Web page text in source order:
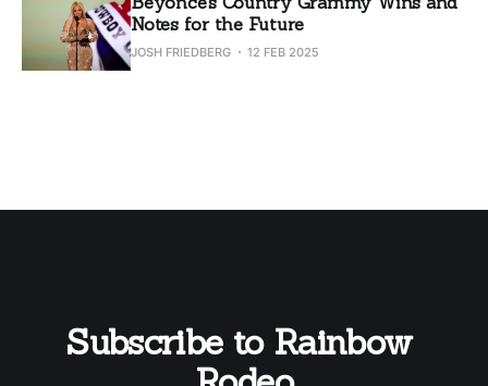
Notes for the Future
JOSH FRIEDBERG 12 FEB 2025
Subscribe to Rainbow